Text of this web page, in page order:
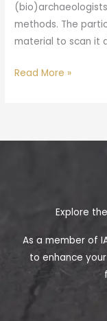
methods. The
material to scan it
Read More »
Explore
As a member of
to enhance